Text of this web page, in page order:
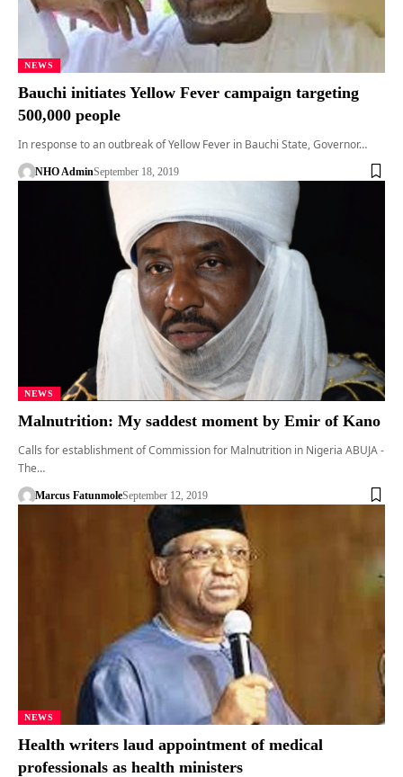
NEWS
Bauchi initiates Yellow Fever campaign targeting
500,000 people
In response to an outbreak of Yellow Fever in Bauchi State, Governor…
NHO AdminSeptember 18, 2019
NEWS
Malnutrition: My saddest moment by Emir of Kano
Calls for establishment of Commission for Malnutrition in Nigeria ABUJA -
The…
Marcus FatunmoleSeptember 12, 2019
NEWS
Health writers laud appointment of medical
professionals as health ministers